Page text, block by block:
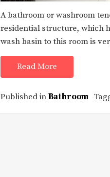
A bathroom or washroom
residential structure, which
wash basin to this room is
Read More
Published inBathroom